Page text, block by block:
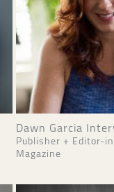
Dawn Garcia
Publisher + Editor-
Magazine